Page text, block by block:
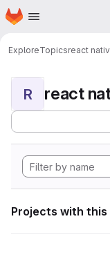
Skip to main content
Homepage
ExploreTopicsreact
R react
Projects with